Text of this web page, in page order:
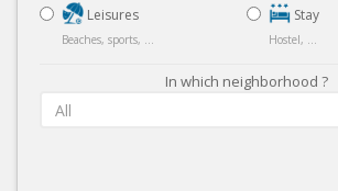
Leisures
Beaches, sports, ...
Stay
Hostel, ...
In which neighborhood ?
All